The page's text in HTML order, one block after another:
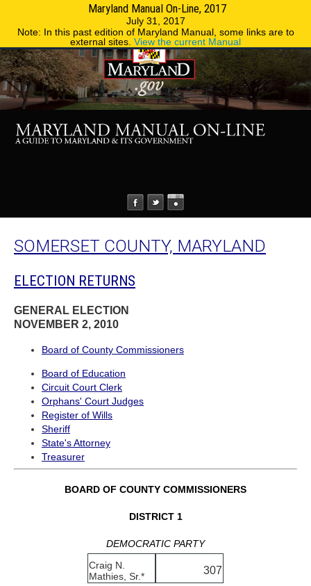
Maryland Manual On-Line, 2017
July 31, 2017
Note: In this past edition of Maryland Manual, some links are to
external sites. View the current Manual
Phone Directory
SOMERSET COUNTY, MARYLAND
ELECTION RETURNS
GENERAL ELECTION
NOVEMBER 2, 2010
Board of County Commissioners
Board of Education
Circuit Court Clerk
Orphans' Court Judges
Register of Wills
Sheriff
State's Attorney
Treasurer
BOARD OF COUNTY COMMISSIONERS
DISTRICT 1
DEMOCRATIC PARTY
Craig N.
Mathies, Sr.*
307